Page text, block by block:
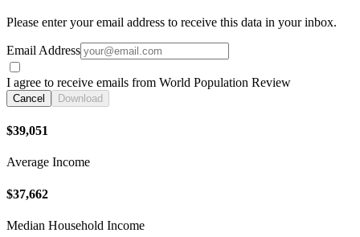
Please enter your email address to receive this data in your inbox.
Email Address
I agree to receive emails from World Population Review
Cancel Download
$39,051
Average Income
$37,662
Median Household Income